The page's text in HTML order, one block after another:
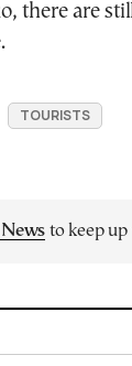
there are
TOURISTS
to keep